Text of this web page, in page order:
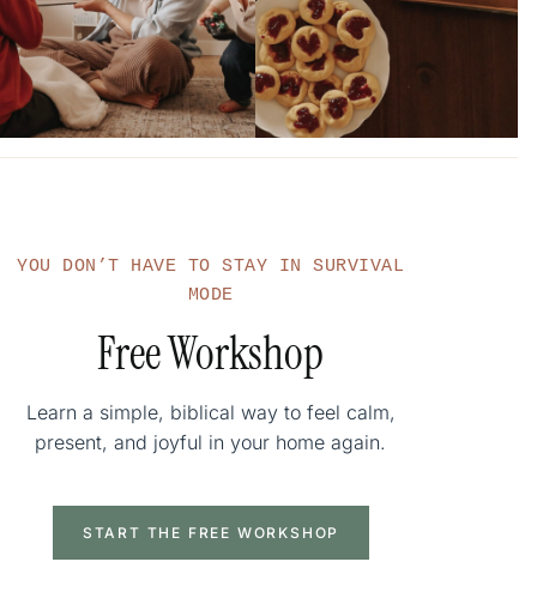
YOU DON’T HAVE TO STAY IN SURVIVAL
MODE
Free Workshop
Learn a simple, biblical way to feel calm,
present, and joyful in your home again.
START THE FREE WORKSHOP